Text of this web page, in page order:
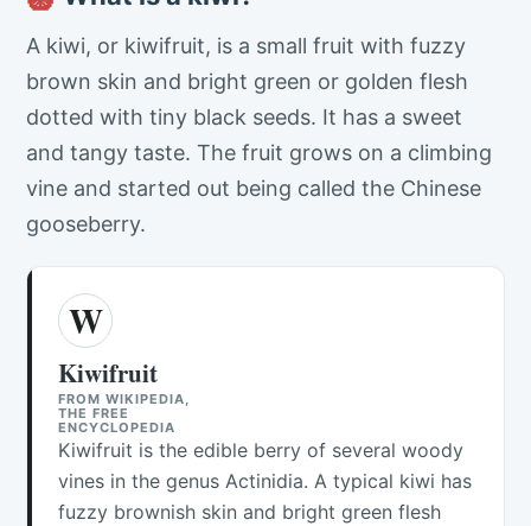
A kiwi, or kiwifruit, is a small fruit with fuzzy
brown skin and bright green or golden flesh
dotted with tiny black seeds. It has a sweet
and tangy taste. The fruit grows on a climbing
vine and started out being called the Chinese
gooseberry.
W
Kiwifruit
FROM WIKIPEDIA,
THE FREE
ENCYCLOPEDIA
Kiwifruit is the edible berry of several woody
vines in the genus Actinidia. A typical kiwi has
fuzzy brownish skin and bright green flesh